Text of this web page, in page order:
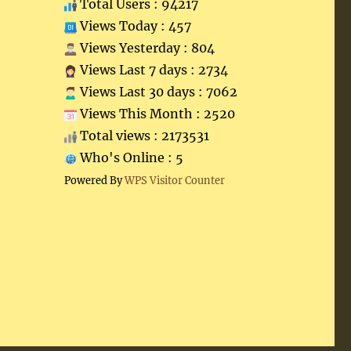
Total Users : 94217
Views Today : 457
Views Yesterday : 804
Views Last 7 days : 2734
Views Last 30 days : 7062
Views This Month : 2520
Total views : 2173531
Who's Online : 5
Powered ByWPS Visitor Counter